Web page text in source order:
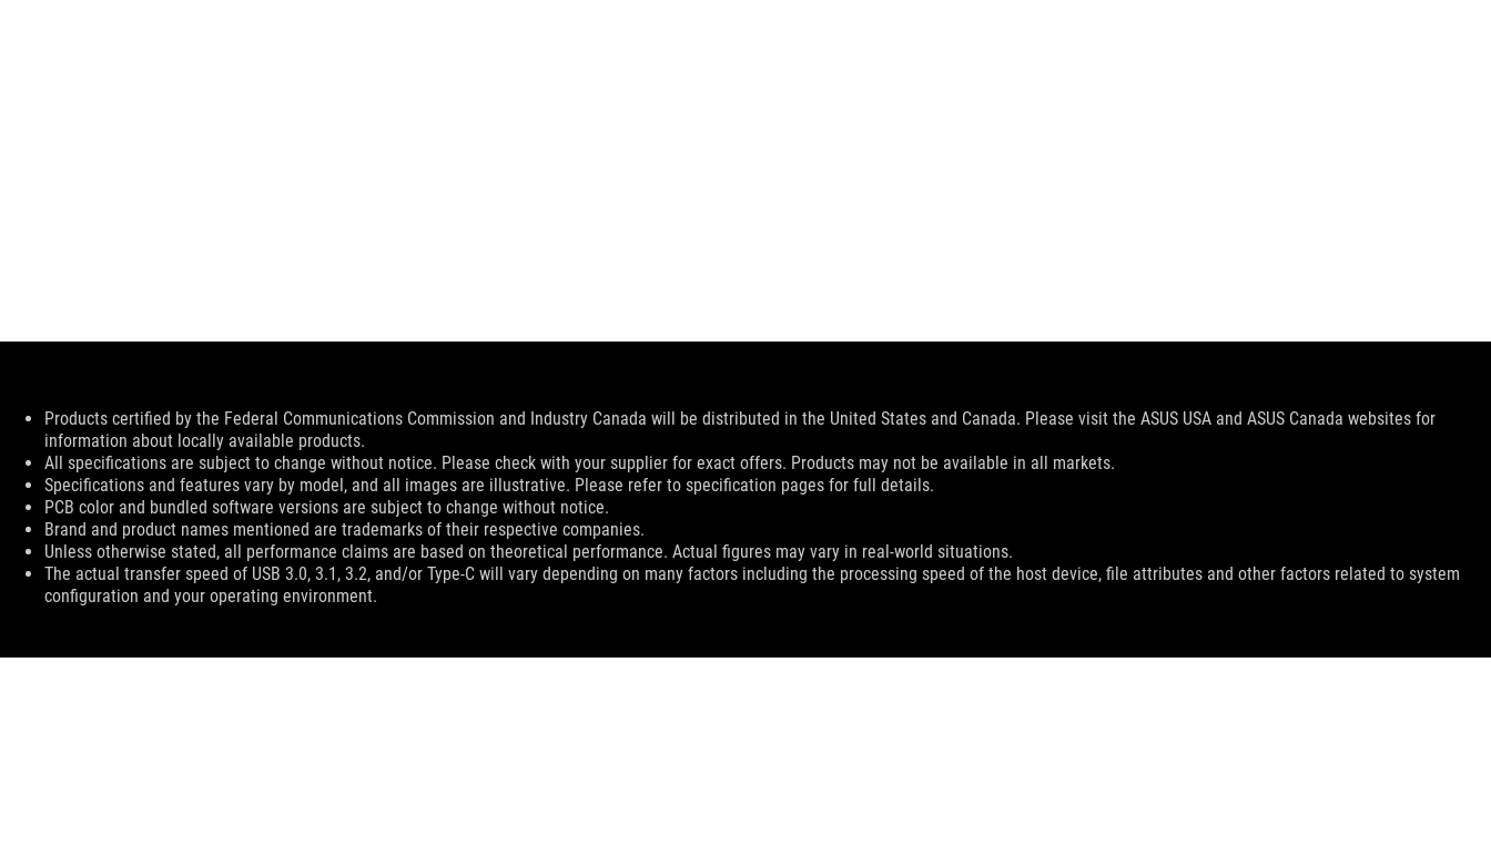
Disclaimer
Products certified by the Federal Communications Commission and Industry Canada will be distributed in the United States and Canada. Please visit the ASUS USA and ASUS Canada websites for
information about locally available products.
All specifications are subject to change without notice. Please check with your supplier for exact offers. Products may not be available in all markets.
Specifications and features vary by model, and all images are illustrative. Please refer to specification pages for full details.
PCB color and bundled software versions are subject to change without notice.
Brand and product names mentioned are trademarks of their respective companies.
Unless otherwise stated, all performance claims are based on theoretical performance. Actual figures may vary in real-world situations.
The actual transfer speed of USB 3.0, 3.1, 3.2, and/or Type-C will vary depending on many factors including the processing speed of the host device, file attributes and other factors related to system
configuration and your operating environment.